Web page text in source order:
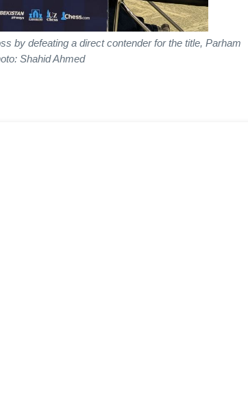
by defeating a direct contender for the title, Parham
Shahid Ahmed